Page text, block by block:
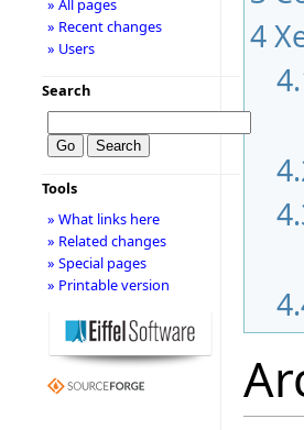
4
» All pages
» Recent changes
» Users
Search
Tools
» What links here
» Related changes
» Special pages
» Printable version